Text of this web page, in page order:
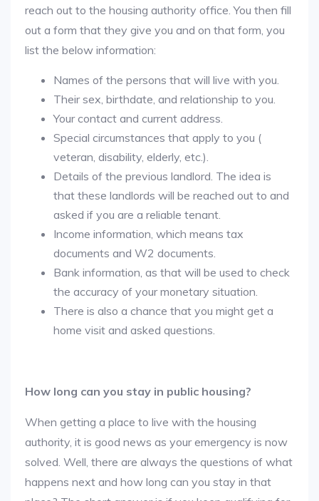
reach out to the housing authority office. You then fill
out a form that they give you and on that form, you
list the below information:
Names of the persons that will live with you.
Their sex, birthdate, and relationship to you.
Your contact and current address.
Special circumstances that apply to you (
veteran, disability, elderly, etc.).
Details of the previous landlord. The idea is
that these landlords will be reached out to and
asked if you are a reliable tenant.
Income information, which means tax
documents and W2 documents.
Bank information, as that will be used to check
the accuracy of your monetary situation.
There is also a chance that you might get a
home visit and asked questions.
How long can you stay in public housing?
When getting a place to live with the housing
authority, it is good news as your emergency is now
solved. Well, there are always the questions of what
happens next and how long can you stay in that